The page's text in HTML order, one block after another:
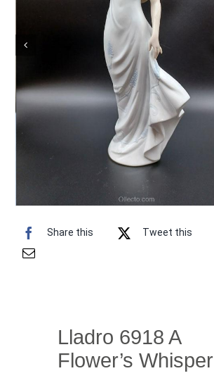
Share this Tweet this
Lladro 6918 A
Flower’s Whisper